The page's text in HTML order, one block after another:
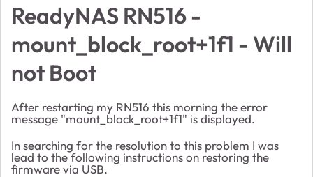
ReadyNAS RN516 -
mount_block_root+1f1 - Will
not Boot
After restarting my RN516 this morning the error
message "mount_block_root+1f1" is displayed.
In searching for the resolution to this problem I was
lead to the following instructions on restoring the
firmware via USB.